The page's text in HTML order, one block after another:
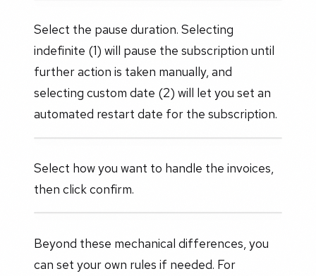
Select the pause duration. Selecting
indefinite (1) will pause the subscription until
further action is taken manually, and
selecting custom date (2) will let you set an
automated restart date for the subscription.
Select how you want to handle the invoices,
then click confirm.
Beyond these mechanical differences, you
can set your own rules if needed. For